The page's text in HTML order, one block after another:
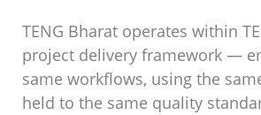
TENG Bharat operates within
project delivery framework —
same workflows, using the
held to the same quality